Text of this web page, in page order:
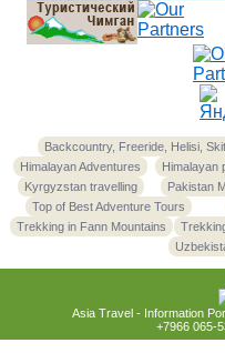
Backcountry, Freeride, Helisi,
Himalayan Adventures
Himalayan
Kyrgyzstan travelling
Pakistan
Top of Best Adventure Tours
Trekking in Fann Mountains
Asia Travel - Information
+7966 065-